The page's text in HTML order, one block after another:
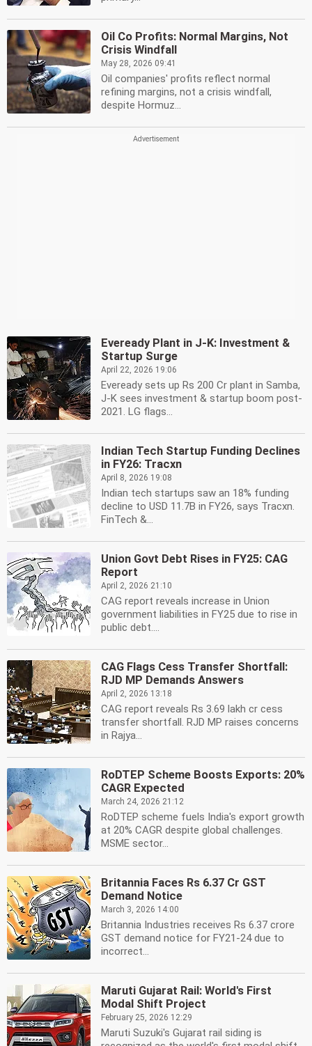
Oil Co Profits: Normal Margins, Not
Crisis Windfall
May 28, 2026 09:41
Oil companies' profits reflect normal
refining margins, not a crisis windfall,
despite Hormuz...
Eveready Plant in J-K: Investment &
Startup Surge
April 22, 2026 19:06
Eveready sets up Rs 200 Cr plant in Samba,
J-K sees investment & startup boom post-
2021. LG flags...
Indian Tech Startup Funding Declines
in FY26: Tracxn
April 8, 2026 19:08
Indian tech startups saw an 18% funding
decline to USD 11.7B in FY26, says Tracxn.
FinTech &...
Union Govt Debt Rises in FY25: CAG
Report
April 2, 2026 21:10
CAG report reveals increase in Union
government liabilities in FY25 due to rise in
public debt....
CAG Flags Cess Transfer Shortfall:
RJD MP Demands Answers
April 2, 2026 13:18
CAG report reveals Rs 3.69 lakh cr cess
transfer shortfall. RJD MP raises concerns
in Rajya...
RoDTEP Scheme Boosts Exports: 20%
CAGR Expected
March 24, 2026 21:12
RoDTEP scheme fuels India's export growth
at 20% CAGR despite global challenges.
MSME sector...
Britannia Faces Rs 6.37 Cr GST
Demand Notice
March 3, 2026 14:00
Britannia Industries receives Rs 6.37 crore
GST demand notice for FY21-24 due to
incorrect...
Maruti Gujarat Rail: World's First
Modal Shift Project
February 25, 2026 12:29
Maruti Suzuki's Gujarat rail siding is